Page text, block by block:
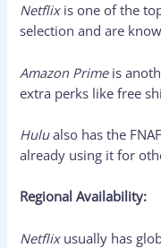
Netflixis one of the
selection and are
Amazon Primeis
extra perks like free
Hulualso has the
already using it for
Regional Availability:
Netflixusually has